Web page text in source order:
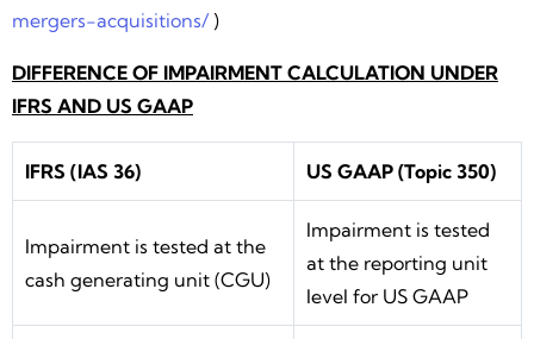
mergers-acquisitions/ )
DIFFERENCE OF IMPAIRMENT CALCULATION UNDER
IFRS AND US GAAP
IFRS (IAS 36) US GAAP (Topic 350)
Impairment is tested at the
cash generating unit (CGU)
Impairment is tested
at the reporting unit
level for US GAAP